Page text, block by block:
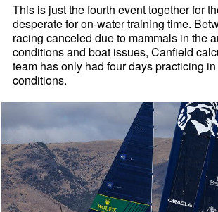
This is just the fourth event together for
desperate for on-water training time.
racing canceled due to mammals in the
conditions and boat issues, Canfield
team has only had four days practicing
conditions.